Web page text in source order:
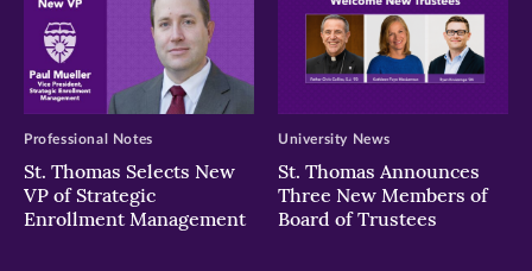
St. Thomas Selects New
VP of Strategic
Enrollment Management
Professional Notes
St. Thomas Announces
Three New Members of
Board of Trustees
University News